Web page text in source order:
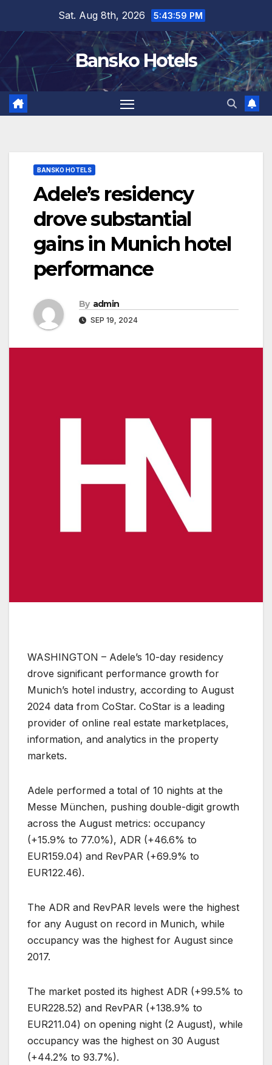
content
Sat. Aug 8th, 2026 5:44:00 PM
Bansko Hotels
BANSKO HOTELS
Adele’s residency
drove substantial
gains in Munich hotel
performance
By admin
SEP 19, 2024
WASHINGTON – Adele’s 10-day residency
drove significant performance growth for
Munich’s hotel industry, according to August
2024 data from CoStar. CoStar is a leading
provider of online real estate marketplaces,
information, and analytics in the property
markets.
Adele performed a total of 10 nights at the
Messe München, pushing double-digit growth
across the August metrics: occupancy
(+15.9% to 77.0%), ADR (+46.6% to
EUR159.04) and RevPAR (+69.9% to
EUR122.46).
The ADR and RevPAR levels were the highest
for any August on record in Munich, while
occupancy was the highest for August since
2017.
The market posted its highest ADR (+99.5% to
EUR228.52) and RevPAR (+138.9% to
EUR211.04) on opening night (2 August), while
occupancy was the highest on 30 August
(+44.2% to 93.7%).